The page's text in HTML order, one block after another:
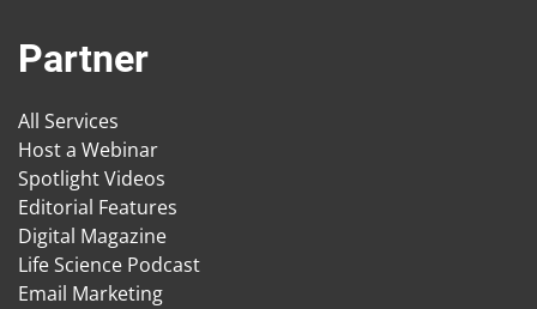
Partner
All Services
Host a Webinar
Spotlight Videos
Editorial Features
Digital Magazine
Life Science Podcast
Email Marketing